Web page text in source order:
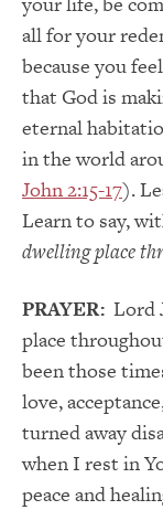
all for your
because you
that God is
eternal
in the world
John 2:15-17).
Learn to say,
dwelling place
PRAYER: Lord
place
been those
love,
turned away
when I rest in
peace and